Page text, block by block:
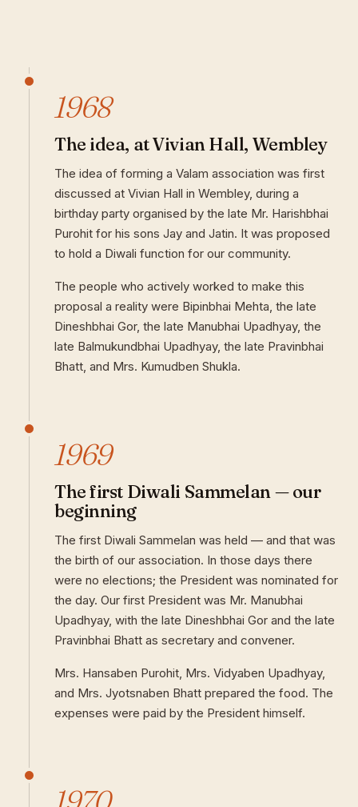
1968
The idea, at Vivian Hall, Wembley
The idea of forming a Valam association was first
discussed at Vivian Hall in Wembley, during a
birthday party organised by the late Mr. Harishbhai
Purohit for his sons Jay and Jatin. It was proposed
to hold a Diwali function for our community.
The people who actively worked to make this
proposal a reality were Bipinbhai Mehta, the late
Dineshbhai Gor, the late Manubhai Upadhyay, the
late Balmukundbhai Upadhyay, the late Pravinbhai
Bhatt, and Mrs. Kumudben Shukla.
1969
The first Diwali Sammelan — our
beginning
The first Diwali Sammelan was held — and that was
the birth of our association. In those days there
were no elections; the President was nominated for
the day. Our first President was Mr. Manubhai
Upadhyay, with the late Dineshbhai Gor and the late
Pravinbhai Bhatt as secretary and convener.
Mrs. Hansaben Purohit, Mrs. Vidyaben Upadhyay,
and Mrs. Jyotsnaben Bhatt prepared the food. The
expenses were paid by the President himself.